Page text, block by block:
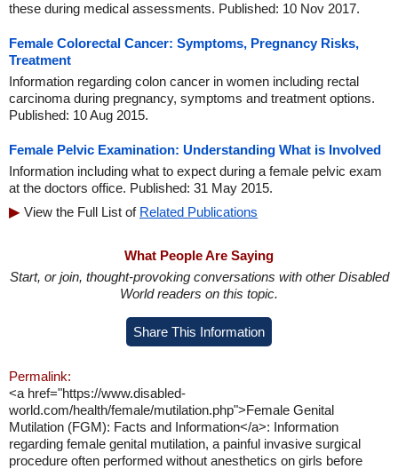
these during medical assessments. Published: 10 Nov 2017.
Female Colorectal Cancer: Symptoms, Pregnancy Risks,
Treatment
Information regarding colon cancer in women including rectal
carcinoma during pregnancy, symptoms and treatment options.
Published: 10 Aug 2015.
Female Pelvic Examination: Understanding What is Involved
Information including what to expect during a female pelvic exam
at the doctors office. Published: 31 May 2015.
View the Full List of Related Publications
What People Are Saying
Start, or join, thought-provoking conversations with other Disabled
World readers on this topic.
Share This Information
Permalink:
<a href="https://www.disabled-
world.com/health/female/mutilation.php">Female Genital
Mutilation (FGM): Facts and Information</a>: Information
regarding female genital mutilation, a painful invasive surgical
procedure often performed without anesthetics on girls before